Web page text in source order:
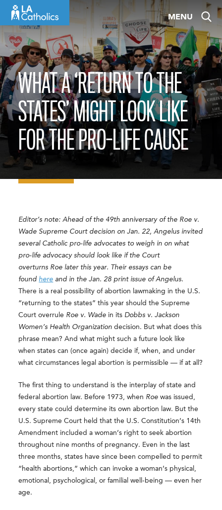
content
MENU
WHAT A ‘RETURN TO THE
STATES’ MIGHT LOOK LIKE
FOR THE PRO-LIFE CAUSE
Editor’s note: Ahead of the 49th anniversary of the Roe v.
Wade Supreme Court decision on Jan. 22, Angelus invited
several Catholic pro-life advocates to weigh in on what
pro-life advocacy should look like if the Court
overturns Roe later this year. Their essays can be
found here and in the Jan. 28 print issue of Angelus.
There is a real possibility of abortion lawmaking in the U.S.
“returning to the states” this year should the Supreme
Court overrule Roe v. Wade in its Dobbs v. Jackson
Women’s Health Organizationdecision. But what does this
phrase mean? And what might such a future look like
when states can (once again) decide if, when, and under
what circumstances legal abortion is permissible — if at all?
The first thing to understand is the interplay of state and
federal abortion law. Before 1973, when Roewas issued,
every state could determine its own abortion law. But the
U.S. Supreme Court held that the U.S. Constitution’s 14th
Amendment included a woman’s right to seek abortion
throughout nine months of pregnancy. Even in the last
three months, states have since been compelled to permit
“health abortions,” which can invoke a woman’s physical,
emotional, psychological, or familial well-being — even her
age.